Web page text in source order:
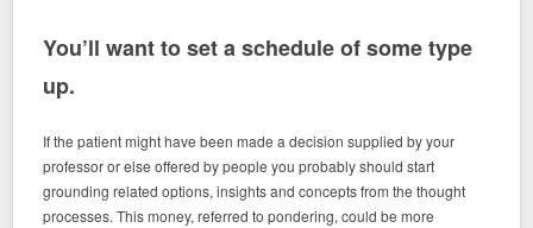
You’ll want to set a schedule of some type
up.
If the patient might have been made a decision supplied by your
professor or else offered by people you probably should start
grounding related options, insights and concepts from the thought
processes. This money, referred to pondering, could be more